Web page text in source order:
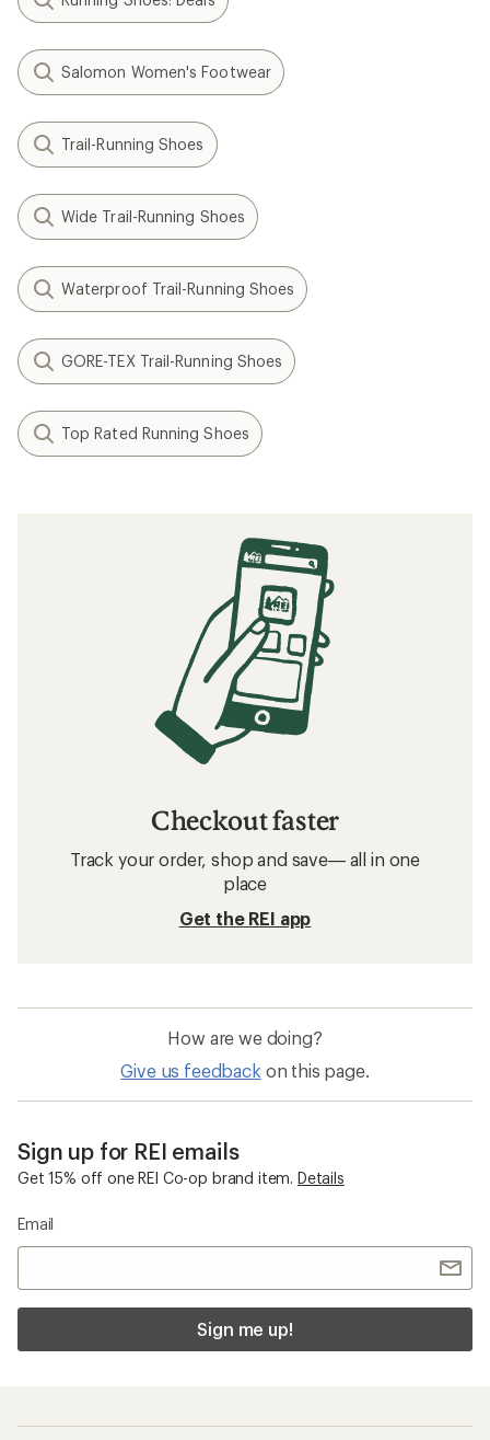
Salomon Women's Footwear
Trail-Running Shoes
Wide Trail-Running Shoes
Waterproof Trail-Running Shoes
GORE-TEX Trail-Running Shoes
Top Rated Running Shoes
Checkout faster
Track your order, shop and save— all in one
place
Get the REI app
How are we doing?
Give us feedback on this page.
Sign up for REI emails
Get 15% off one REI Co-op brand item. Details
Email
Sign me up!